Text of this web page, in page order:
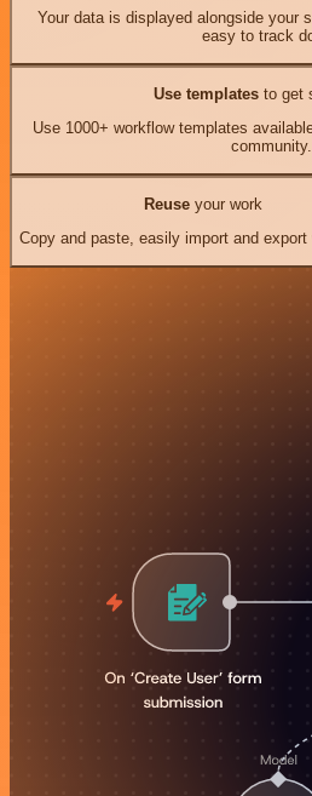
Your data is displayed alongside your
easy to track
Use templates to get
Use 1000+ workflow templates
community.
Reuseyour work
Copy and paste, easily import and export